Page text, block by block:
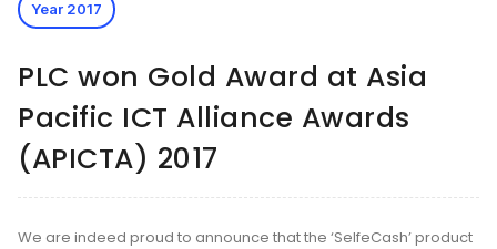
Year 2017
PLC won Gold Award at Asia
Pacific ICT Alliance Awards
(APICTA) 2017
We are indeed proud to announce that the ‘SelfeCash’ product